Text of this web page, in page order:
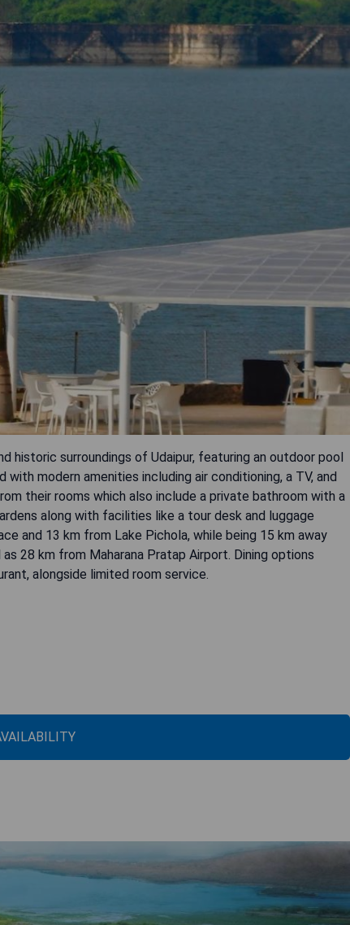
historic surroundings of Udaipur, featuring an outdoor pool
modern amenities including air conditioning, a TV, and
their rooms which also include a private bathroom with a
along with facilities like a tour desk and luggage
and 13 km from Lake Pichola, while being 15 km away
28 km from Maharana Pratap Airport. Dining options
alongside limited room service.